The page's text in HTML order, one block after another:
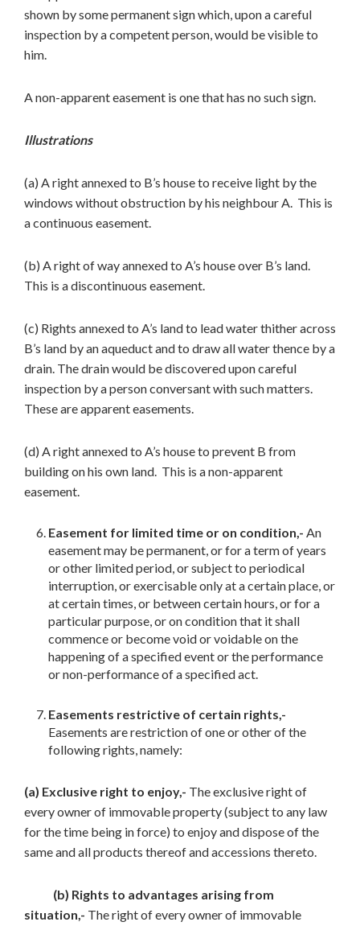
shown by some permanent sign which, upon a careful
inspection by a competent person, would be visible to
him.
A non-apparent easement is one that has no such sign.
Illustrations
(a) A right annexed to B’s house to receive light by the
windows without obstruction by his neighbour A. This is
a continuous easement.
(b) A right of way annexed to A’s house over B’s land.
This is a discontinuous easement.
(c) Rights annexed to A’s land to lead water thither across
B’s land by an aqueduct and to draw all water thence by a
drain. The drain would be discovered upon careful
inspection by a person conversant with such matters.
These are apparent easements.
(d) A right annexed to A’s house to prevent B from
building on his own land. This is a non-apparent
easement.
Easement for limited time or on condition,- An
easement may be permanent, or for a term of years
or other limited period, or subject to periodical
interruption, or exercisable only at a certain place, or
at certain times, or between certain hours, or for a
particular purpose, or on condition that it shall
commence or become void or voidable on the
happening of a specified event or the performance
or non-performance of a specified act.
Easements restrictive of certain rights,-
Easements are restriction of one or other of the
following rights, namely:
(a) Exclusive right to enjoy,- The exclusive right of
every owner of immovable property (subject to any law
for the time being in force) to enjoy and dispose of the
same and all products thereof and accessions thereto.
(b) Rights to advantages arising from
situation,- The right of every owner of immovable